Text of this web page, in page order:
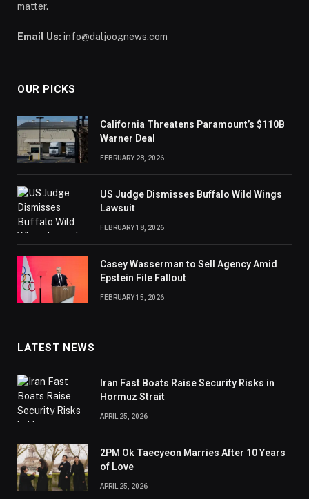
matter.
Email Us: info@daljoognews.com
OUR PICKS
California Threatens Paramount’s $110B
Warner Deal
FEBRUARY 28, 2026
US Judge Dismisses Buffalo Wild Wings
Lawsuit
FEBRUARY 18, 2026
Casey Wasserman to Sell Agency Amid
Epstein File Fallout
FEBRUARY 15, 2026
LATEST NEWS
Iran Fast Boats Raise Security Risks in
Hormuz Strait
APRIL 25, 2026
2PM Ok Taecyeon Marries After 10 Years
of Love
APRIL 25, 2026